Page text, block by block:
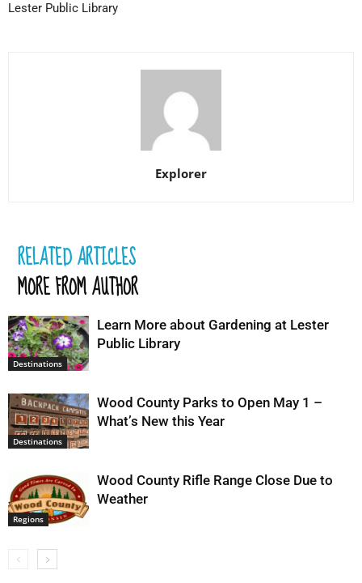
Lester Public Library
Explorer
RELATED ARTICLES
MORE FROM AUTHOR
Destinations
Learn More about Gardening at Lester
Public Library
Destinations
Wood County Parks to Open May 1 –
What’s New this Year
Regions
Wood County Rifle Range Close Due to
Weather